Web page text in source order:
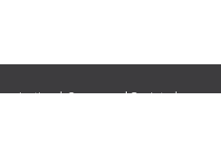
|Ocean and Society|